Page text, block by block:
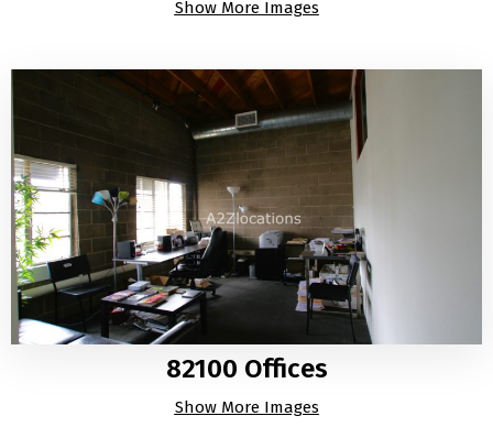
Show More Images
82100 Offices
Show More Images